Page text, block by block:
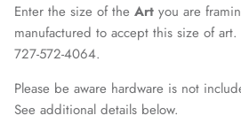
Enter the size of the Art you are
manufactured to accept this size of
727-572-4064.
Please be aware hardware is not
See additional details below.